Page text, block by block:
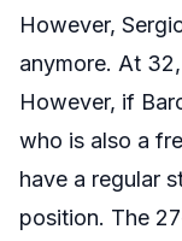
However,
anymore. At
However, if
who is also a
have a regular
position. The